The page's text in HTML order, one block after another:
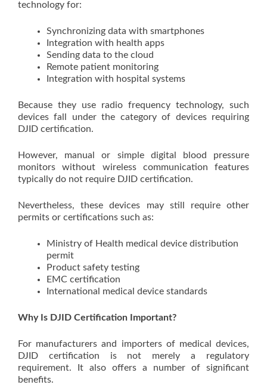
technology for:
Synchronizing data with smartphones
Integration with health apps
Sending data to the cloud
Remote patient monitoring
Integration with hospital systems
Because they use radio frequency technology, such
devices fall under the category of devices requiring
DJID certification.
However, manual or simple digital blood pressure
monitors without wireless communication features
typically do not require DJID certification.
Nevertheless, these devices may still require other
permits or certifications such as:
Ministry of Health medical device distribution
permit
Product safety testing
EMC certification
International medical device standards
Why Is DJID Certification Important?
For manufacturers and importers of medical devices,
DJID certification is not merely a regulatory
requirement. It also offers a number of significant
benefits.